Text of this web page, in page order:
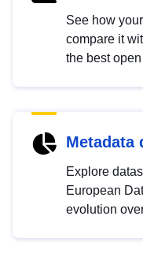
See how
compare it
the best
Metadata
Explore
European
evolution